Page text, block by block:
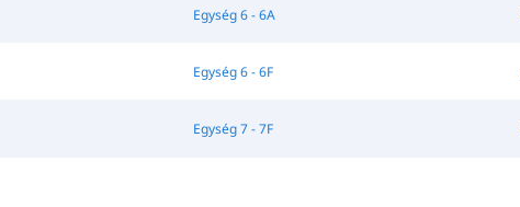
Egység 6 - 6A
Egység 6 - 6F
Egység 7 - 7F